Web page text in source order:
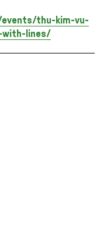
thu-kim-vu-
with-lines/